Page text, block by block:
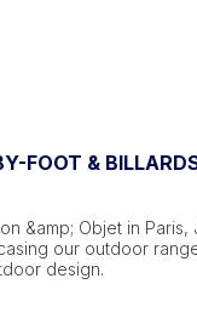
FOOT &
&amp; Objet in
our outdoor
design.